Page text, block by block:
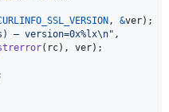
, &ver);
— version=0x%lx\n" ,
( rc), ver);